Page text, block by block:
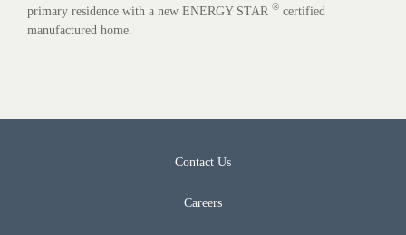
primary residence with a new ENERGY STAR ® certified
manufactured home.
Contact Us
Careers